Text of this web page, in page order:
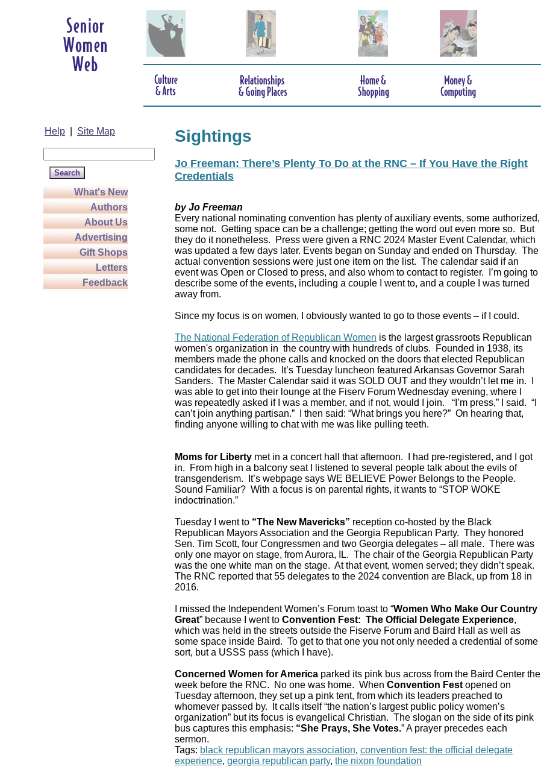
Help Site Map
What's New
Authors
About Us
Advertising
Gift Shops
Letters
Feedback
Sightings
Jo Freeman: There’s Plenty To Do at the RNC – If You Have the Right
Credentials
by Jo Freeman
Every national nominating convention has plenty of auxiliary events, some authorized,
some not. Getting space can be a challenge; getting the word out even more so. But
they do it nonetheless. Press were given a RNC 2024 Master Event Calendar, which
was updated a few days later. Events began on Sunday and ended on Thursday. The
actual convention sessions were just one item on the list. The calendar said if an
event was Open or Closed to press, and also whom to contact to register. I’m going to
describe some of the events, including a couple I went to, and a couple I was turned
away from.
Since my focus is on women, I obviously wanted to go to those events – if I could.
The National Federation of Republican Women is the largest grassroots Republican
women's organization in the country with hundreds of clubs. Founded in 1938, its
members made the phone calls and knocked on the doors that elected Republican
candidates for decades. It’s Tuesday luncheon featured Arkansas Governor Sarah
Sanders. The Master Calendar said it was SOLD OUT and they wouldn’t let me in. I
was able to get into their lounge at the Fiserv Forum Wednesday evening, where I
was repeatedly asked if I was a member, and if not, would I join. “I’m press,” I said. “I
can’t join anything partisan.” I then said: “What brings you here?” On hearing that,
finding anyone willing to chat with me was like pulling teeth.
Moms for Liberty met in a concert hall that afternoon. I had pre-registered, and I got
in. From high in a balcony seat I listened to several people talk about the evils of
transgenderism. It’s webpage says WE BELIEVE Power Belongs to the People.
Sound Familiar? With a focus is on parental rights, it wants to “STOP WOKE
indoctrination.”
Tuesday I went to “The New Mavericks” reception co-hosted by the Black
Republican Mayors Association and the Georgia Republican Party. They honored
Sen. Tim Scott, four Congressmen and two Georgia delegates – all male. There was
only one mayor on stage, from Aurora, IL. The chair of the Georgia Republican Party
was the one white man on the stage. At that event, women served; they didn’t speak.
The RNC reported that 55 delegates to the 2024 convention are Black, up from 18 in
2016.
I missed the Independent Women’s Forum toast to “Women Who Make Our Country
Great” because I went to Convention Fest: The Official Delegate Experience,
which was held in the streets outside the Fiserve Forum and Baird Hall as well as
some space inside Baird. To get to that one you not only needed a credential of some
sort, but a USSS pass (which I have).
Concerned Women for America parked its pink bus across from the Baird Center the
week before the RNC. No one was home. When Convention Festopened on
Tuesday afternoon, they set up a pink tent, from which its leaders preached to
whomever passed by. It calls itself “the nation’s largest public policy women’s
organization” but its focus is evangelical Christian. The slogan on the side of its pink
bus captures this emphasis: “She Prays, She Votes.” A prayer precedes each
sermon.
Tags: black republican mayors association, convention fest: the official delegate
experience, georgia republican party, the nixon foundation